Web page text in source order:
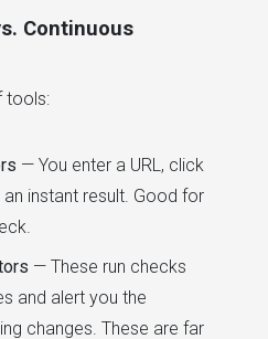
Continuous
tools:
— You enter a URL, click
instant result. Good for
— These run checks
and alert you the
changes. These are far